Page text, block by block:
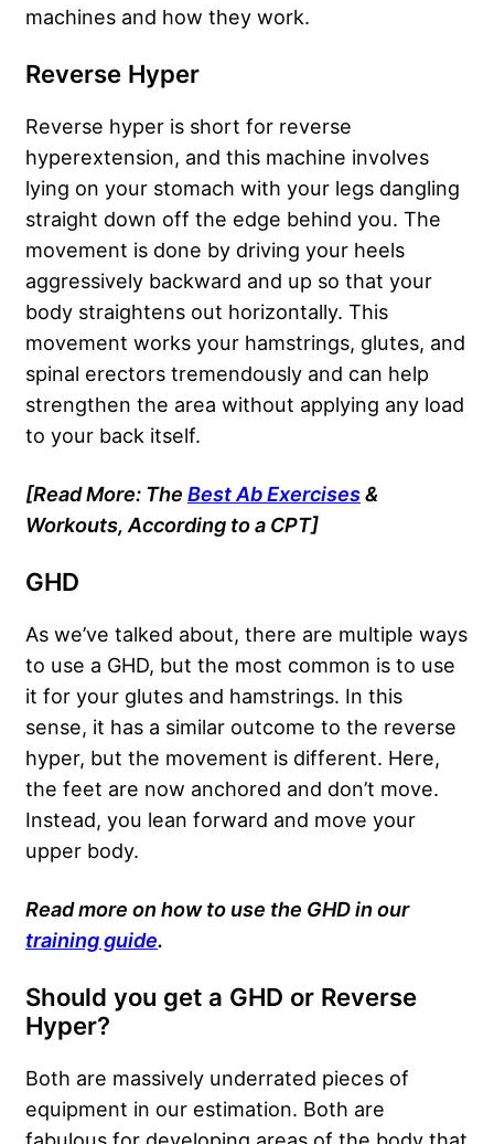
machines and how they work.
Reverse Hyper
Reverse hyper is short for reverse
hyperextension, and this machine involves
lying on your stomach with your legs dangling
straight down off the edge behind you. The
movement is done by driving your heels
aggressively backward and up so that your
body straightens out horizontally. This
movement works your hamstrings, glutes, and
spinal erectors tremendously and can help
strengthen the area without applying any load
to your back itself.
[Read More: The Best Ab Exercises&
Workouts, According to a CPT]
GHD
As we’ve talked about, there are multiple ways
to use a GHD, but the most common is to use
it for your glutes and hamstrings. In this
sense, it has a similar outcome to the reverse
hyper, but the movement is different. Here,
the feet are now anchored and don’t move.
Instead, you lean forward and move your
upper body.
Read more on how to use the GHD in our
training guide.
Should you get a GHD or Reverse
Hyper?
Both are massively underrated pieces of
equipment in our estimation. Both are